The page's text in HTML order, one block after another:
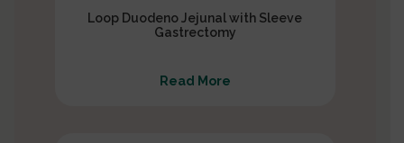
Loop Duodeno Jejunal with Sleeve
Gastrectomy
Read More